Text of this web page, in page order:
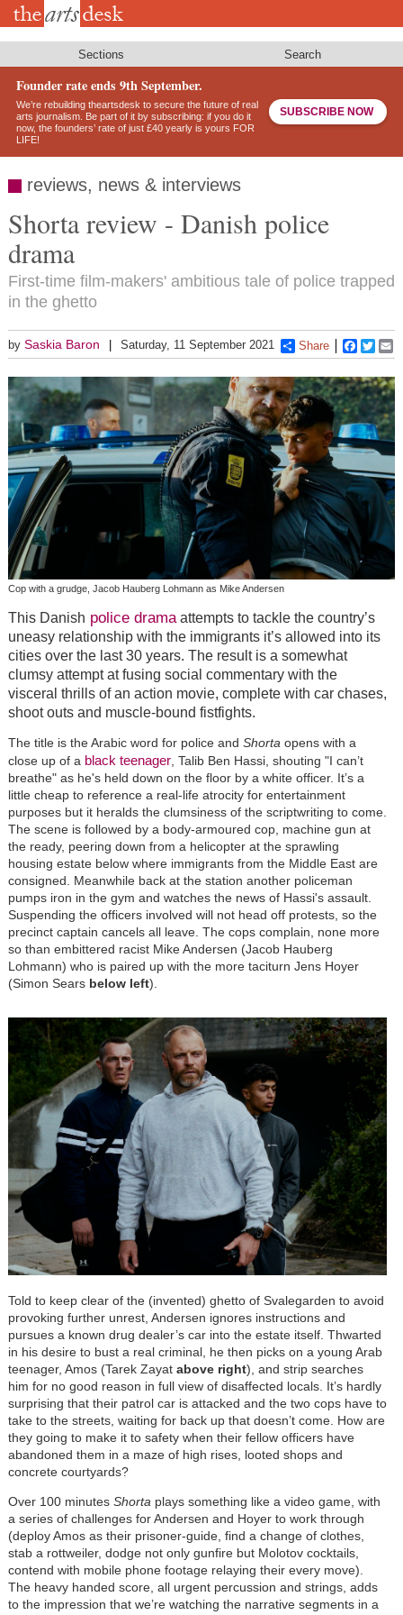
Skip
Sections Search
Founder rate ends 9th September.
We’re rebuilding theartsdesk to secure the future of real
arts journalism. Be part of it by subscribing: if you do it
now, the founders’ rate of just £40 yearly is yours FOR
LIFE!
SUBSCRIBE NOW
reviews, news & interviews
Shorta review - Danish police
drama
First-time film-makers' ambitious tale of police trapped
in the ghetto
by Saskia Baron Saturday, 11 September 2021 Share
Cop with a grudge, Jacob Hauberg Lohmann as Mike Andersen
This Danish police dramaattempts to tackle the country’s
uneasy relationship with the immigrants it’s allowed into its
cities over the last 30 years. The result is a somewhat
clumsy attempt at fusing social commentary with the
visceral thrills of an action movie, complete with car chases,
shoot outs and muscle-bound fistfights.
The title is the Arabic word for police and Shorta opens with a
close up of a black teenager, Talib Ben Hassi, shouting "I can’t
breathe" as he's held down on the floor by a white officer. It’s a
little cheap to reference a real-life atrocity for entertainment
purposes but it heralds the clumsiness of the scriptwriting to come.
The scene is followed by a body-armoured cop, machine gun at
the ready, peering down from a helicopter at the sprawling
housing estate below where immigrants from the Middle East are
consigned. Meanwhile back at the station another policeman
pumps iron in the gym and watches the news of Hassi's assault.
Suspending the officers involved will not head off protests, so the
precinct captain cancels all leave. The cops complain, none more
so than embittered racist Mike Andersen (Jacob Hauberg
Lohmann) who is paired up with the more taciturn Jens Hoyer
(Simon Sears below left)
Told to keep clear of the (invented) ghetto of Svalegarden to avoid
provoking further unrest, Andersen ignores instructions and
pursues a known drug dealer’s car into the estate itself. Thwarted
in his desire to bust a real criminal, he then picks on a young Arab
teenager, Amos (Tarek Zayat above right), and strip searches
him for no good reason in full view of disaffected locals. It’s hardly
surprising that their patrol car is attacked and the two cops have to
take to the streets, waiting for back up that doesn’t come. How are
they going to make it to safety when their fellow officers have
abandoned them in a maze of high rises, looted shops and
concrete courtyards?
Over 100 minutes Shorta plays something like a video game, with
a series of challenges for Andersen and Hoyer to work through
(deploy Amos as their prisoner-guide, find a change of clothes,
stab a rottweiler, dodge not only gunfire but Molotov cocktails,
contend with mobile phone footage relaying their every move).
The heavy handed score, all urgent percussion and strings, adds
to the impression that we’re watching the narrative segments in a